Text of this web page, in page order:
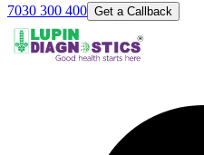
7030 300 400 Get a Callback